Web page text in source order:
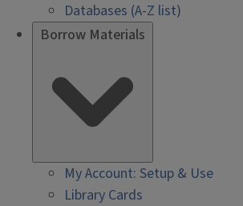
Databases (A-Z list)
Borrow Materials
My Account: Setup & Use
Library Cards